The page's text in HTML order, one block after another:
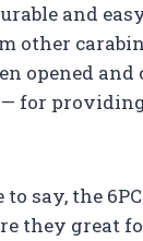
and
other
opened
for
to say, the
they great